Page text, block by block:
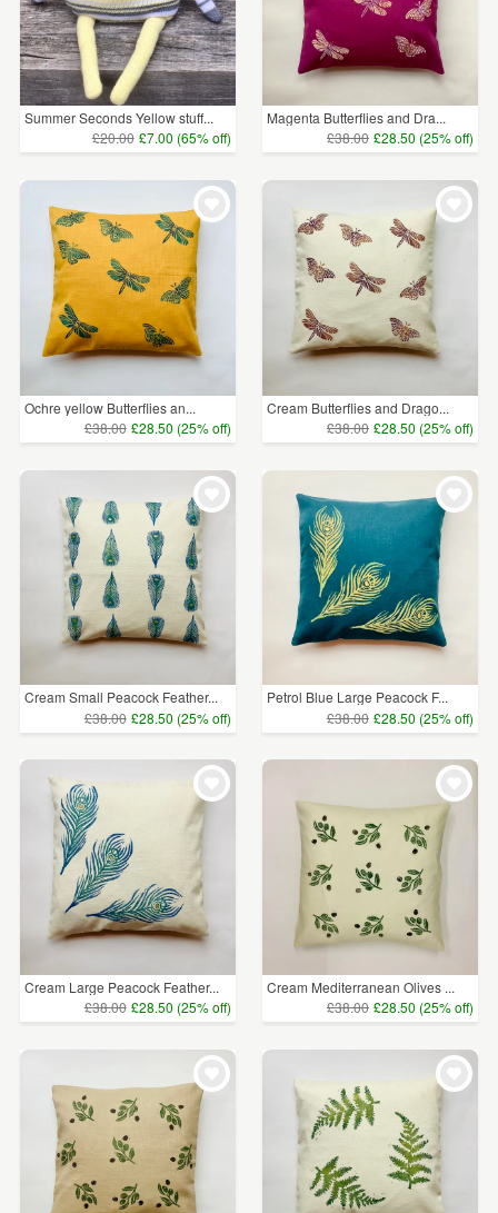
Summer Seconds Yellow stuff...
£20.00 £7.00 (65% off)
Magenta Butterflies and Dra...
£38.00 £28.50 (25% off)
Ochre yellow Butterflies an...
£38.00 £28.50 (25% off)
Cream Butterflies and Drago...
£38.00 £28.50 (25% off)
Cream Small Peacock Feather...
£38.00 £28.50 (25% off)
Petrol Blue Large Peacock F...
£38.00 £28.50 (25% off)
Cream Large Peacock Feather...
£38.00 £28.50 (25% off)
Cream Mediterranean Olives ...
£38.00 £28.50 (25% off)